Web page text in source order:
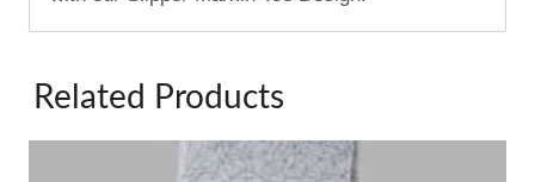
Related Products